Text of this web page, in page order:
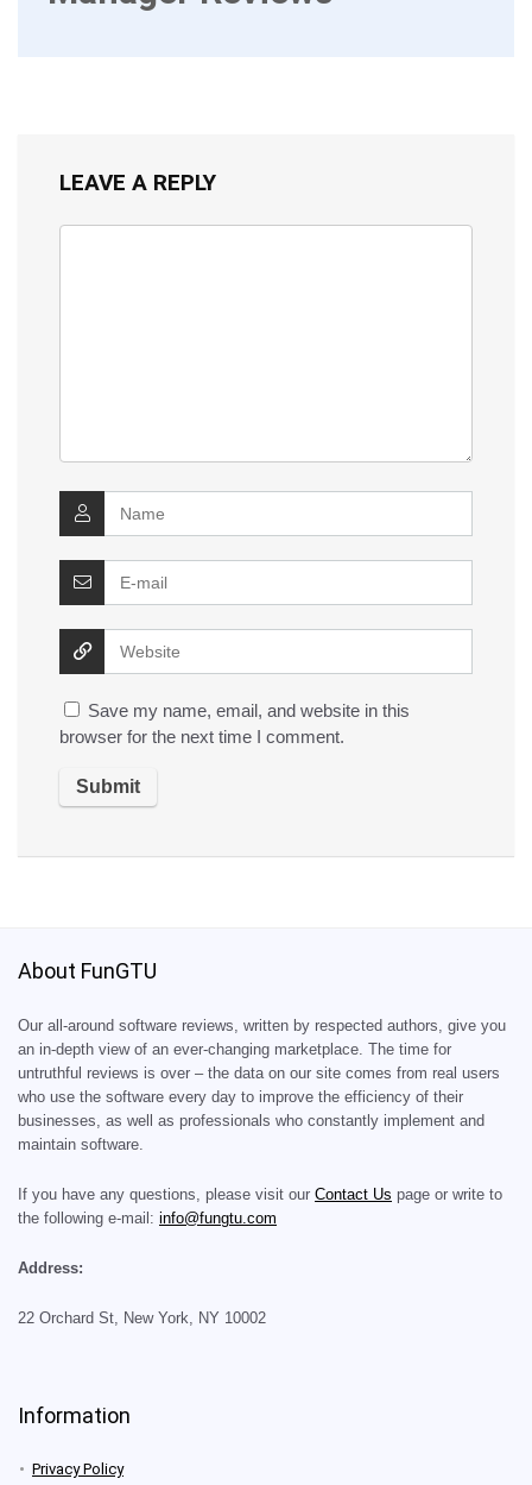
LEAVE A REPLY
Save my name, email, and website in this
browser for the next time I comment.
About FunGTU
Our all-around software reviews, written by respected authors, give you
an in-depth view of an ever-changing marketplace. The time for
untruthful reviews is over – the data on our site comes from real users
who use the software every day to improve the efficiency of their
businesses, as well as professionals who constantly implement and
maintain software.
If you have any questions, please visit our Contact Us page or write to
the following e-mail: info@fungtu.com
Address:
22 Orchard St, New York, NY 10002
Information
Privacy Policy